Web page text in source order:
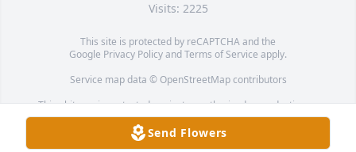
Visits: 2225
This site is protected by reCAPTCHA and the
Google Privacy PolicyandTerms of Service apply.
Service map data © OpenStreetMapcontributors
This obituary is protected against unauthorized reproduction or
redistribution without the funeral home's or family's consent.
Send Flowers